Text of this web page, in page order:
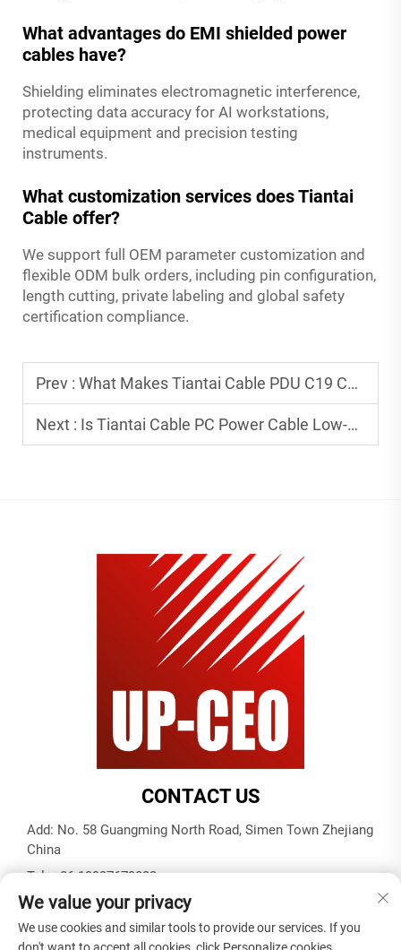
What advantages do EMI shielded power
cables have?
Shielding eliminates electromagnetic interference,
protecting data accuracy for AI workstations,
medical equipment and precision testing
instruments.
What customization services does Tiantai
Cable offer?
We support full OEM parameter customization and
flexible ODM bulk orders, including pin configuration,
length cutting, private labeling and global safety
certification compliance.
Prev : What Makes Tiantai Cable PDU C19 C20 Cables Ideal for Data Center Power Distribution?
Next : Is Tiantai Cable PC Power Cable Low-Resistance for Efficient Power Supply?
CONTACT US
Add: No. 58 Guangming North Road, Simen Town Zhejiang
China
Tel:+86-19937679823
E-mail: [email protected]
We value your privacy
We use cookies and similar tools to provide our services. If you